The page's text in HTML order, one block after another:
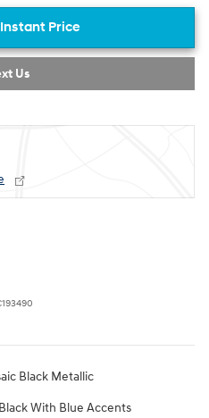
Price
Us
Black Metallic
With Blue Accents